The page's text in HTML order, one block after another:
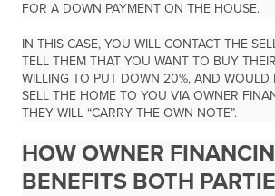
FOR A DOWN PAYMENT ON THE HOUSE.
IN THIS CASE, YOU WILL CONTACT THE
TELL THEM THAT YOU WANT TO BUY
WILLING TO PUT DOWN 20%, AND WOULD
SELL THE HOME TO YOU VIA OWNER
THEY WILL “CARRY THE OWN NOTE”.
HOW OWNER
BENEFITS BOTH